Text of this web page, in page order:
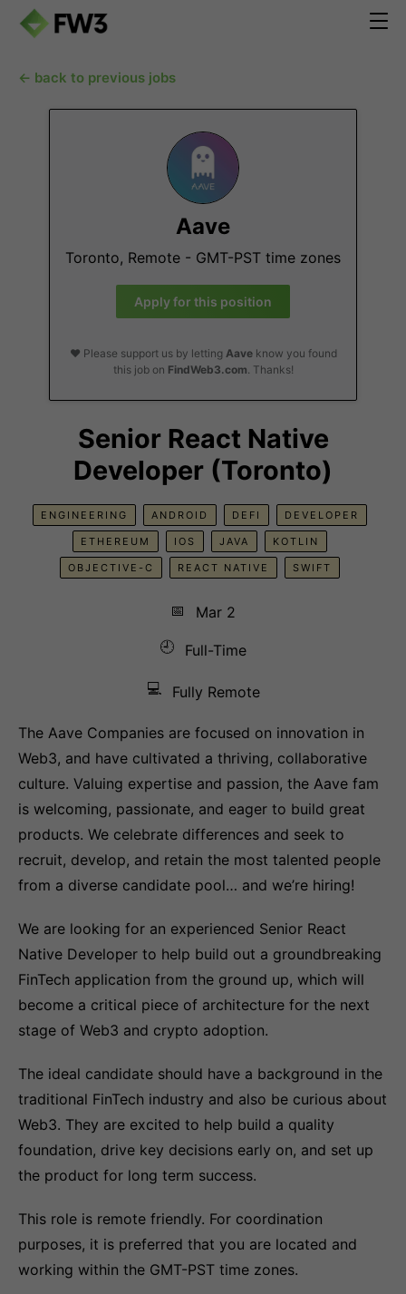
← back to previous jobs
Aave
Toronto, Remote - GMT-PST time zones
Apply for this position
❤️ Please support us by letting Aaveknow you found
this job on FindWeb3.com. Thanks!
Senior React Native
Developer (Toronto)
ENGINEERING ANDROID DEFI DEVELOPER
ETHEREUM IOS JAVA KOTLIN
OBJECTIVE-C REACT NATIVE SWIFT
📅
Mar 2
🕘
Full-Time
💻 Fully Remote
The Aave Companies are focused on innovation in
Web3, and have cultivated a thriving, collaborative
culture. Valuing expertise and passion, the Aave fam
is welcoming, passionate, and eager to build great
products. We celebrate differences and seek to
recruit, develop, and retain the most talented people
from a diverse candidate pool… and we’re hiring!
We are looking for an experienced Senior React
Native Developer to help build out a groundbreaking
FinTech application from the ground up, which will
become a critical piece of architecture for the next
stage of Web3 and crypto adoption.
The ideal candidate should have a background in the
traditional FinTech industry and also be curious about
Web3. They are excited to help build a quality
foundation, drive key decisions early on, and set up
the product for long term success.
This role is remote friendly. For coordination
purposes, it is preferred that you are located and
working within the GMT-PST time zones.